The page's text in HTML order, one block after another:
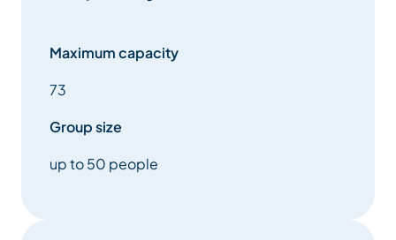
Maximum capacity
73
Group size
up to 50 people